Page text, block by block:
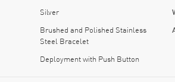
Silver
Brushed and Polished Stainless
Steel Bracelet
Deployment with Push Button